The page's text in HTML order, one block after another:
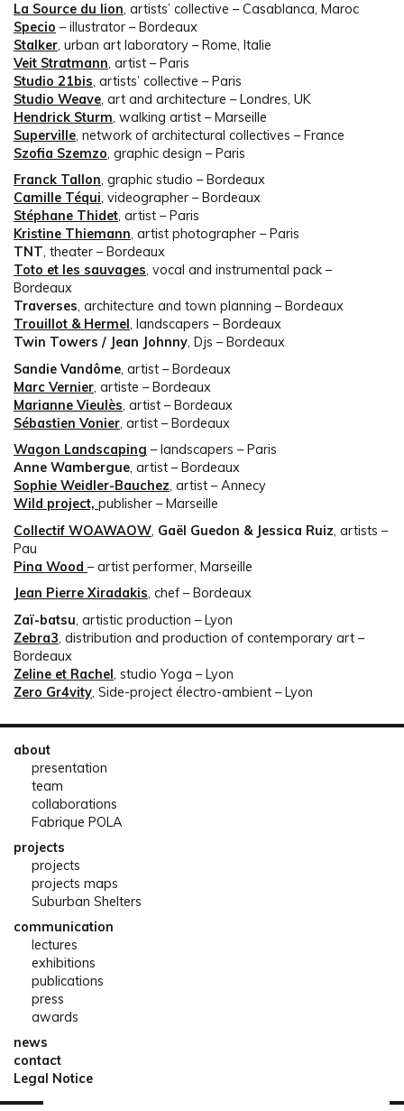
La Source du lion , artists’ collective – Casablanca, Maroc
Specio – illustrator – Bordeaux
Stalker , urban art laboratory – Rome, Italie
Veit Stratmann , artist – Paris
Studio 21bis , artists’ collective – Paris
Studio Weave , art and architecture – Londres, UK
Hendrick Sturm , walking artist – Marseille
Superville , network of architectural collectives – France
Szofia Szemzo , graphic design – Paris
Franck Tallon, graphic studio – Bordeaux
Camille Téqui, videographer – Bordeaux
Stéphane Thidet, artist – Paris
Kristine Thiemann, artist photographer – Paris
TNT, theater – Bordeaux
Toto et les sauvages, vocal and instrumental pack –
Bordeaux
Traverses, architecture and town planning – Bordeaux
Trouillot & Hermel, landscapers – Bordeaux
Twin Towers / Jean Johnny, Djs – Bordeaux
Sandie Vandôme, artist – Bordeaux
Marc Vernier, artiste – Bordeaux
Marianne Vieulès, artist – Bordeaux
Sébastien Vonier, artist – Bordeaux
Wagon Landscaping – landscapers – Paris
Anne Wambergue, artist – Bordeaux
Sophie Weidler-Bauchez, artist – Annecy
Wild project, publisher – Marseille
Collectif WOAWAOW, Gaël Guedon & Jessica Ruiz, artists –
Pau
Pina Wood – artist performer, Marseille
Jean Pierre Xiradakis, chef – Bordeaux
Zaï-batsu, artistic production – Lyon
Zebra3, distribution and production of contemporary art –
Bordeaux
Zeline et Rachel, studio Yoga – Lyon
Zero Gr4vity, Side-project électro-ambient – Lyon
about
presentation
team
collaborations
Fabrique POLA
projects
projects
projects maps
Suburban Shelters
communication
lectures
exhibitions
publications
press
awards
news
contact
Legal Notice